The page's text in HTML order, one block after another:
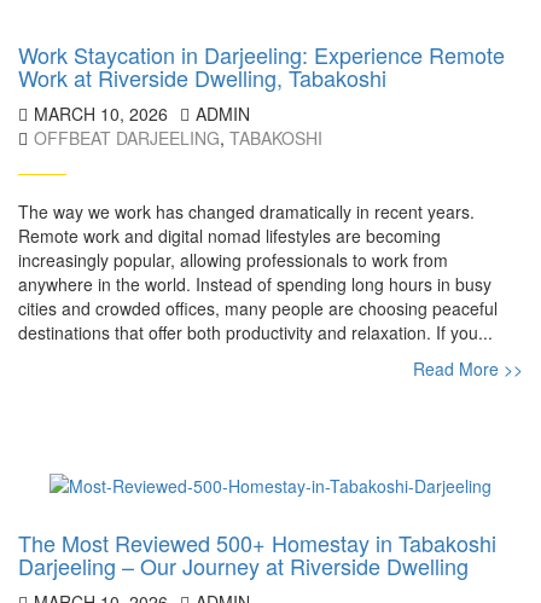
Work Staycation in Darjeeling: Experience Remote
Work at Riverside Dwelling, Tabakoshi
MARCH 10, 2026
ADMIN
OFFBEAT DARJEELING, TABAKOSHI
The way we work has changed dramatically in recent years.
Remote work and digital nomad lifestyles are becoming
increasingly popular, allowing professionals to work from
anywhere in the world. Instead of spending long hours in busy
cities and crowded offices, many people are choosing peaceful
destinations that offer both productivity and relaxation. If you...
Read More >>
The Most Reviewed 500+ Homestay in Tabakoshi
Darjeeling – Our Journey at Riverside Dwelling